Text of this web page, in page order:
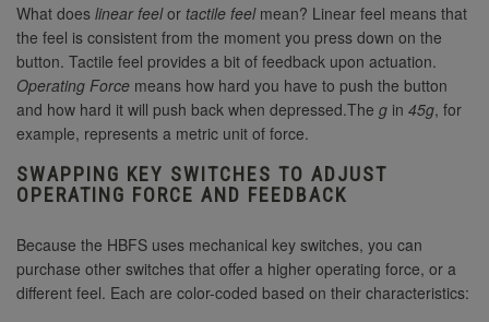
What does linear feelor tactile feelmean? Linear feel means that
the feel is consistent from the moment you press down on the
button. Tactile feel provides a bit of feedback upon actuation.
Operating Force means how hard you have to push the button
and how hard it will push back when depressed.The g in 45g, for
example, represents a metric unit of force.
SWAPPING KEY SWITCHES TO ADJUST
OPERATING FORCE AND FEEDBACK
Because the HBFS uses mechanical key switches, you can
purchase other switches that offer a higher operating force, or a
different feel. Each are color-coded based on their characteristics: